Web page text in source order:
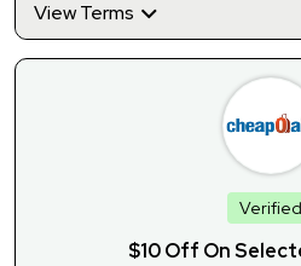
View Terms
Verified
$10 Off On